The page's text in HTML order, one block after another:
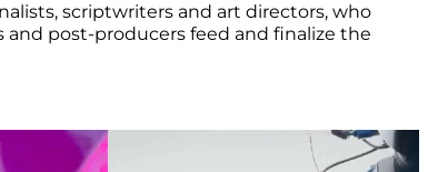
scriptwriters and art directors, who
post-producers feed and finalize the